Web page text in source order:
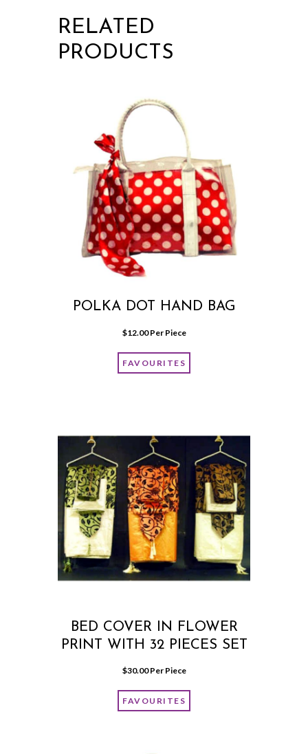
RELATED
PRODUCTS
POLKA DOT HAND BAG
$12.00 Per Piece
FAVOURITES
BED COVER IN FLOWER
PRINT WITH 32 PIECES SET
$30.00 Per Piece
FAVOURITES